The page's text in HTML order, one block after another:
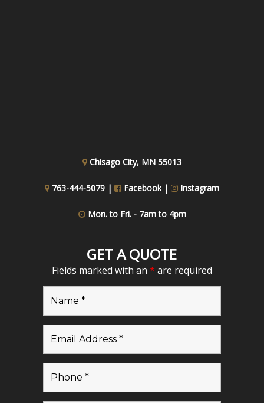
Chisago City, MN 55013
763-444-5079 | Facebook | Instagram
Mon. to Fri. - 7am to 4pm
GET A QUOTE
Fields marked with an * are required